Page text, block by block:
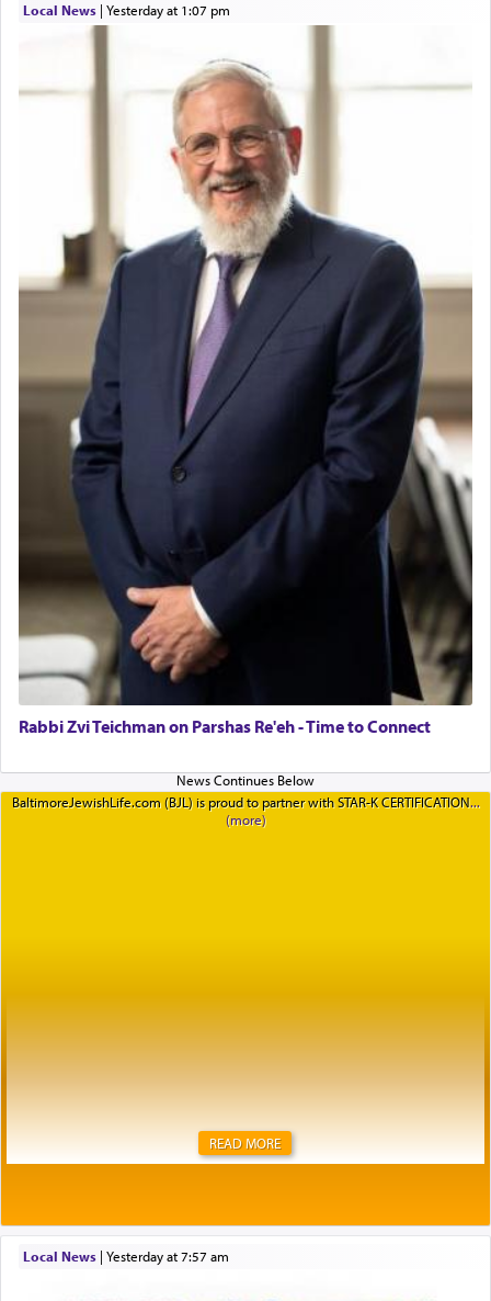
Local News| yesterday at 1:07 pm
Rabbi Zvi Teichman on Parshas Re'eh - Time to Connect
BaltimoreJewishLife.com (BJL) is proud to partner with STAR-K CERTIFICATION
READ MORE
Local News| yesterday at 7:57 am